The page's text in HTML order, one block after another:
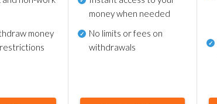
money
money when needed
No limits or fees on
withdrawals